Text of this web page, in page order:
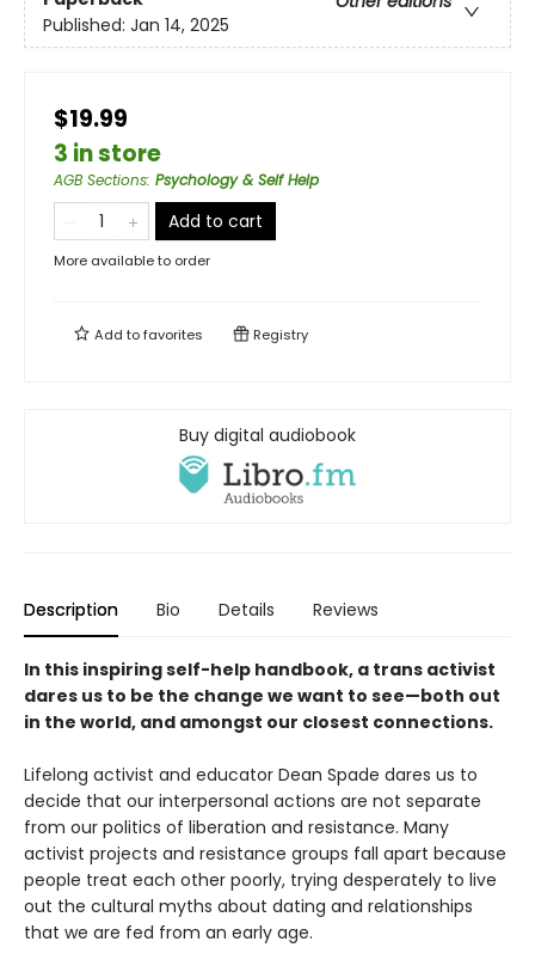
Published: Jan 14, 2025
$19.99
3 in store
AGB Sections: Psychology & Self Help
Add to cart
More available to order
Add tofavorites Registry
Buy digital audiobook
Description Bio Details Reviews
In this inspiring self-help handbook, a trans activist
dares us to be the change we want to see—both out
in the world, and amongst our closest connections.
Lifelong activist and educator Dean Spade dares us to
decide that our interpersonal actions are not separate
from our politics of liberation and resistance. Many
activist projects and resistance groups fall apart because
people treat each other poorly, trying desperately to live
out the cultural myths about dating and relationships
that we are fed from an early age.